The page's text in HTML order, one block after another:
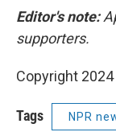
Editor's note:
supporters.
Copyright 2024
Tags NPR